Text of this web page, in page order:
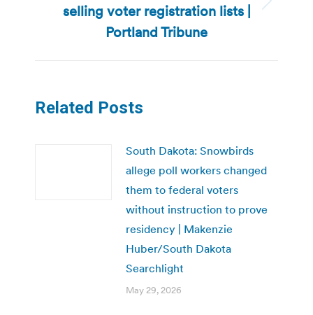
Next
post:
selling voter registration lists |
Portland Tribune
Related Posts
South Dakota: Snowbirds
allege poll workers changed
them to federal voters
without instruction to prove
residency | Makenzie
Huber/South Dakota
Searchlight
May 29, 2026